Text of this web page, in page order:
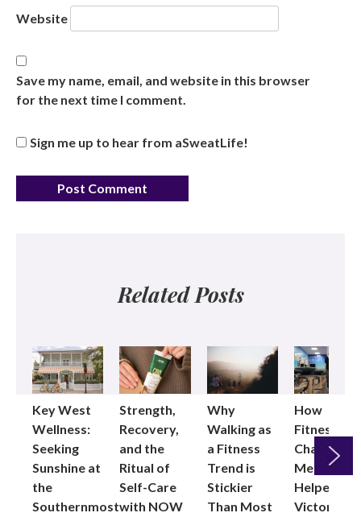
Website
Save my name, email, and website in this browser
for the next time I comment.
Sign me up to hear from aSweatLife!
Related Posts
Key West
Wellness:
Seeking
Sunshine at
the
Southernmost
Strength,
Recovery,
and the
Ritual of
Self-Care
with NOW
Why
Walking as
a Fitness
Trend is
Stickier
Than Most
How
Fitness
Changed
Me: Pilates
Helped
Victoria
Next